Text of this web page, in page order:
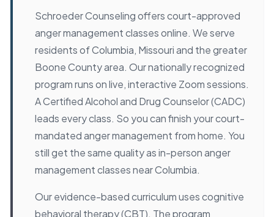
Schroeder Counseling offers court-approved
anger management classes online. We serve
residents of Columbia, Missouri and the greater
Boone County area. Our nationally recognized
program runs on live, interactive Zoom sessions.
A Certified Alcohol and Drug Counselor (CADC)
leads every class. So you can finish your court-
mandated anger management from home. You
still get the same quality as in-person anger
management classes near Columbia.
Our evidence-based curriculum uses cognitive
behavioral therapy (CBT). The program